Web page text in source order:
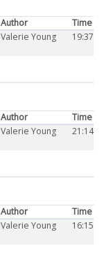
Author
Time
Valerie Young 19:37
Author
Time
Valerie Young 21:14
Author
Time
Valerie Young 16:15